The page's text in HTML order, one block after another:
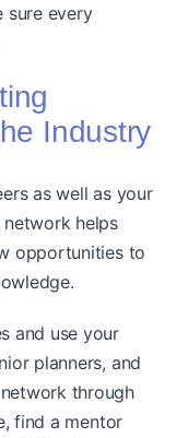
sure every
Industry
as well as your
helps
opportunities to
and use your
planners, and
through
find a mentor